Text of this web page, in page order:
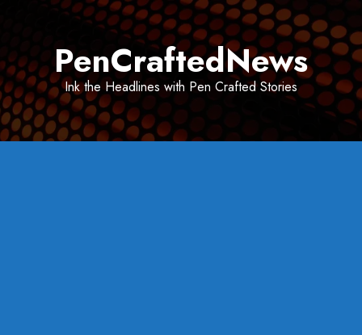
PenCraftedNews
Ink the Headlines with Pen Crafted Stories